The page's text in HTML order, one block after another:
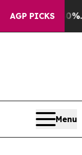
AGP PICKS
40%. Well, it
Menu